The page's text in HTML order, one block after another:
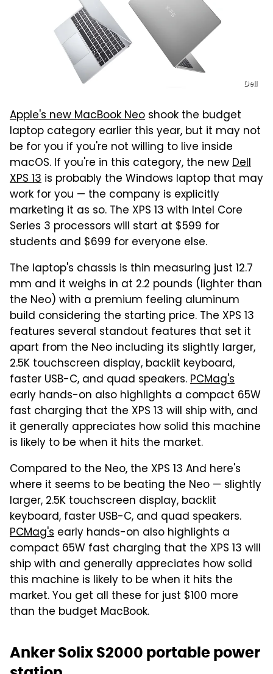
Dell
Apple's new MacBook Neo shook the budget
laptop category earlier this year, but it may not
be for you if you're not willing to live inside
macOS. If you're in this category, the newDell
XPS 13 is probably the Windows laptop that may
work for you — the company is explicitly
marketing it as so. The XPS 13 with Intel Core
Series 3 processors will start at $599 for
students and $699 for everyone else.
The laptop's chassis is thin measuring just 12.7
mm and it weighs in at 2.2 pounds (lighter than
the Neo) with a premium feeling aluminum
build considering the starting price. The XPS 13
features several standout features that set it
apart from the Neo including its slightly larger,
2.5K touchscreen display, backlit keyboard,
faster USB-C, and quad speakers.PCMag's
early hands-on also highlights a compact 65W
fast charging that the XPS 13 will ship with, and
it generally appreciates how solid this machine
is likely to be when it hits the market.
Compared to the Neo, the XPS 13 And here's
where it seems to be beating the Neo — slightly
larger, 2.5K touchscreen display, backlit
keyboard, faster USB-C, and quad speakers.
PCMag's early hands-on also highlights a
compact 65W fast charging that the XPS 13 will
ship with and generally appreciates how solid
this machine is likely to be when it hits the
market. You get all these for just $100 more
than the budget MacBook.
Anker Solix S2000 portable power